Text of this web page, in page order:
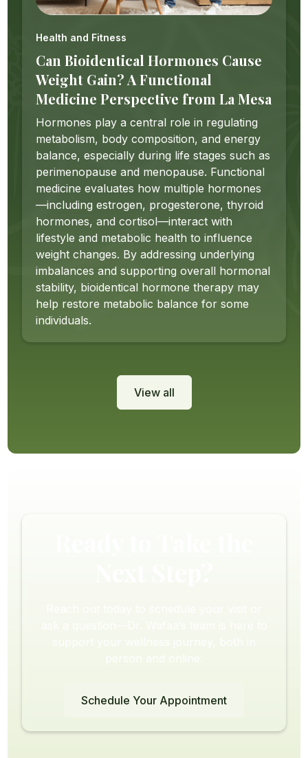
Health and Fitness
Can Bioidentical Hormones Cause
Weight Gain? A Functional
Medicine Perspective from La Mesa
Hormones play a central role in regulating
metabolism, body composition, and energy
balance, especially during life stages such as
perimenopause and menopause. Functional
medicine evaluates how multiple hormones
—including estrogen, progesterone, thyroid
hormones, and cortisol—interact with
lifestyle and metabolic health to influence
weight changes. By addressing underlying
imbalances and supporting overall hormonal
stability, bioidentical hormone therapy may
help restore metabolic balance for some
individuals.
View all
Schedule Your Appointment